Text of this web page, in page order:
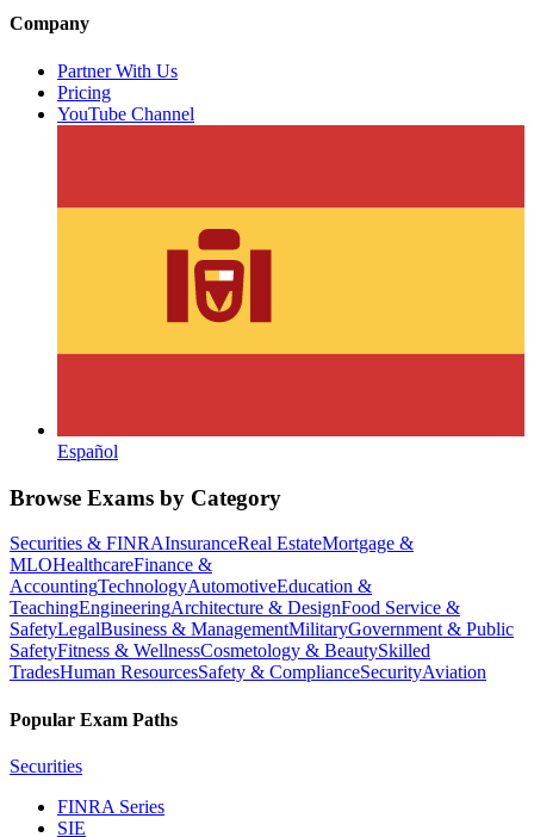
Company
Partner With Us
Pricing
YouTube Channel
Español
Browse Exams by Category
Securities & FINRAInsuranceReal EstateMortgage &
MLOHealthcareFinance &
AccountingTechnologyAutomotiveEducation &
TeachingEngineeringArchitecture & DesignFood Service &
SafetyLegalBusiness & ManagementMilitaryGovernment & Public
SafetyFitness & WellnessCosmetology & BeautySkilled
TradesHuman ResourcesSafety & ComplianceSecurityAviation
Popular Exam Paths
Securities
FINRA Series
SIE